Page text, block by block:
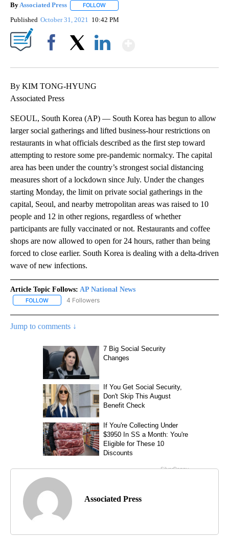
ByAssociated Press FOLLOW
Published October 31, 2021 10:42 PM
By KIM TONG-HYUNG
Associated Press
SEOUL, South Korea (AP) — South Korea has begun to allow
larger social gatherings and lifted business-hour restrictions on
restaurants in what officials described as the first step toward
attempting to restore some pre-pandemic normalcy. The capital
area has been under the country’s strongest social distancing
measures short of a lockdown since July. Under the changes
starting Monday, the limit on private social gatherings in the
capital, Seoul, and nearby metropolitan areas was raised to 10
people and 12 in other regions, regardless of whether
participants are fully vaccinated or not. Restaurants and coffee
shops are now allowed to open for 24 hours, rather than being
forced to close earlier. South Korea is dealing with a delta-driven
wave of new infections.
Article Topic Follows: AP National News
FOLLOW FOLLOW "AP NATIONAL NEWS" TO RECEIVE NOTIFICATIONS
4 Followers
Jump to comments ↓
Associated Press